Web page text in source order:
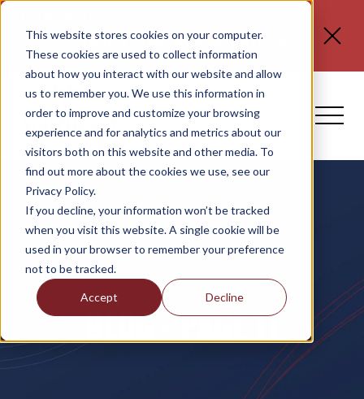
This website stores cookies on your computer.
These cookies are used to collect information
about how you interact with our website and allow
us to remember you. We use this information in
order to improve and customize your browsing
experience and for analytics and metrics about our
visitors both on this website and other media. To
find out more about the cookies we use, see our
Privacy Policy.
If you decline, your information won’t be tracked
when you visit this website. A single cookie will be
used in your browser to remember your preference
not to be tracked.
Accept Decline
www.spli.com/clientnotices
for updated information
regardingFLORIDA E-VERIFY REQUIREMENTS, ERC
CLAIMS, and NO TAX ON TIPS OR OT.
BLOG - PAGE 11